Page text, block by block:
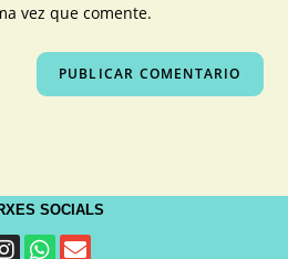
vez que comente.
SOCIALS